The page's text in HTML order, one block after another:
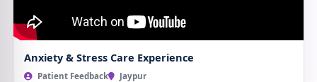
Anxiety & Stress Care Experience
Patient Feedback Jaypur